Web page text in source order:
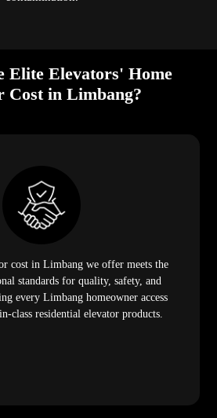
Elite Elevators' Home
Cost in Limbang?
cost in Limbang we offer meets the
standards for quality, safety, and
every Limbang homeowner access
class residential elevator products.